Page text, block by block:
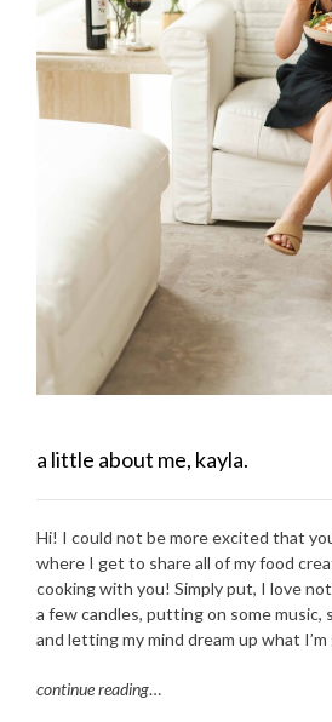
a little about me, kayla.
Hi! I could not be more excited that
where I get to share all of my food
cooking with you! Simply put, I love
a few candles, putting on some
and letting my mind dream up what
continue reading…